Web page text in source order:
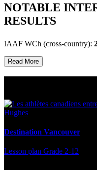
NOTABLE
RESULTS
IAAF WCh (cross-country):
Read More
Destination Vancouver
Lesson plan Grade 2-12